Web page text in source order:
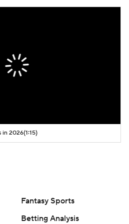
in 2026(1:15)
Fantasy Sports
Betting Analysis